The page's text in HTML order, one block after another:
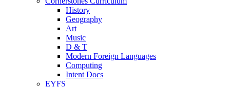
History
Geography
Art
Music
D & T
Modern Foreign Languages
Computing
Intent Docs
EYFS